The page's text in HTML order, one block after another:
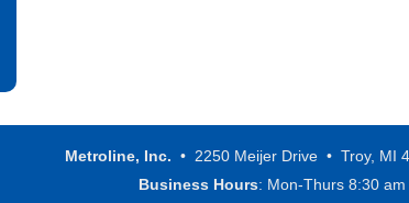
Metroline, Inc. • 2250 Meijer Drive • Troy, MI
Business Hours: Mon-Thurs 8:30